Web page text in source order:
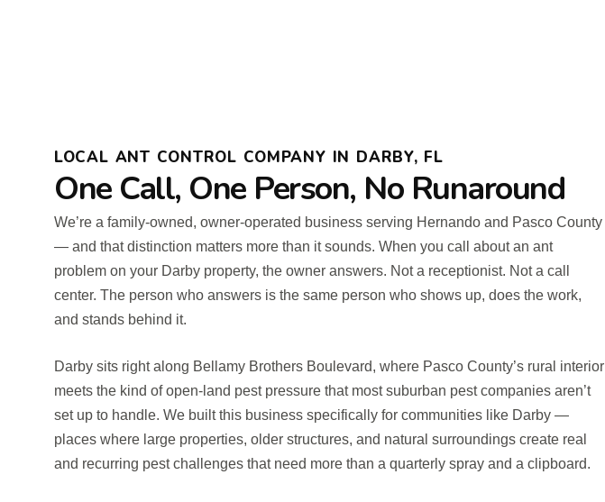
LOCAL ANT CONTROL COMPANY IN DARBY, FL
One Call, One Person, No Runaround
We’re a family-owned, owner-operated business serving Hernando and Pasco County
— and that distinction matters more than it sounds. When you call about an ant
problem on your Darby property, the owner answers. Not a receptionist. Not a call
center. The person who answers is the same person who shows up, does the work,
and stands behind it.
Darby sits right along Bellamy Brothers Boulevard, where Pasco County’s rural interior
meets the kind of open-land pest pressure that most suburban pest companies aren’t
set up to handle. We built this business specifically for communities like Darby —
places where large properties, older structures, and natural surroundings create real
and recurring pest challenges that need more than a quarterly spray and a clipboard.